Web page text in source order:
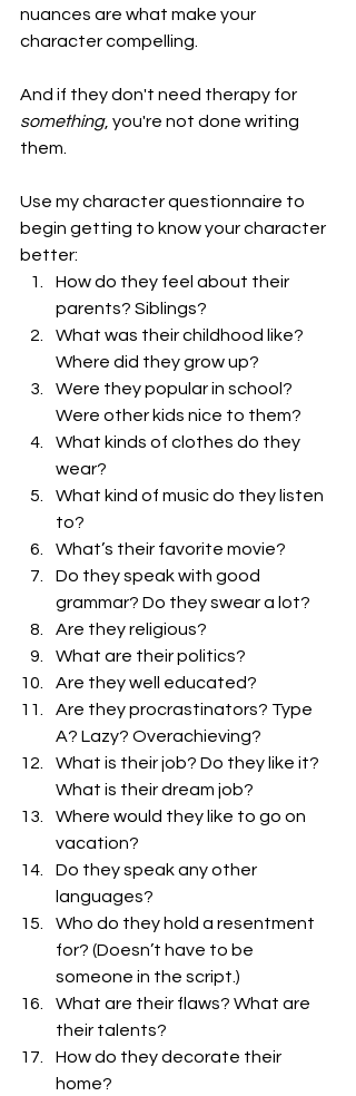
nuances are what make your
character compelling.
And if they don't need therapy for
something, you're not done writing
them.
Use my character questionnaire to
begin getting to know your character
better:
How do they feel about their
parents? Siblings?
What was their childhood like?
Where did they grow up?
Were they popular in school?
Were other kids nice to them?
What kinds of clothes do they
wear?
What kind of music do they listen
to?
What’s their favorite movie?
Do they speak with good
grammar? Do they swear a lot?
Are they religious?
What are their politics?
Are they well educated?
Are they procrastinators? Type
A? Lazy? Overachieving?
What is their job? Do they like it?
What is their dream job?
Where would they like to go on
vacation?
Do they speak any other
languages?
Who do they hold a resentment
for? (Doesn’t have to be
someone in the script.)
What are their flaws? What are
their talents?
How do they decorate their
home?